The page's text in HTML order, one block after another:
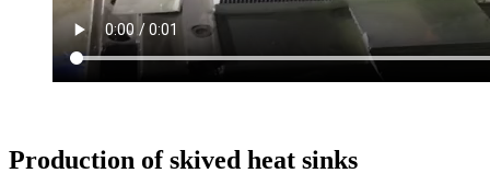
Production of skived heat sinks